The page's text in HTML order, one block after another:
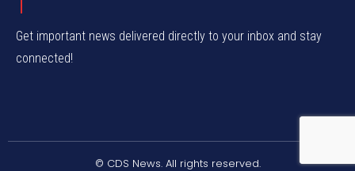
Get important news delivered directly to your inbox and stay
connected!
© CDS News. All rights reserved.